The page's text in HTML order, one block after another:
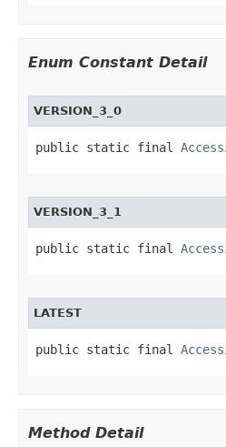
Enum Constant Detail
VERSION_3_0
public static final
VERSION_3_1
public static final
LATEST
public static final
Method Detail